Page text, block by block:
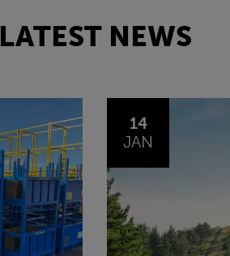
LATEST NEWS
30
OCT